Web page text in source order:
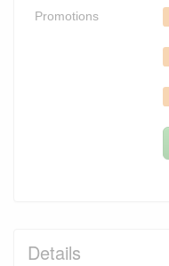
Promotions
Details